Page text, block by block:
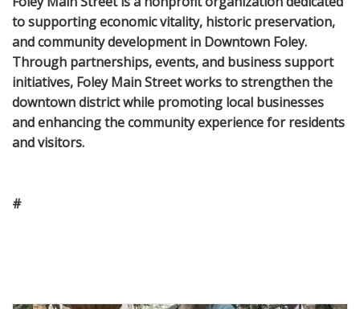
to supporting economic vitality, historic preservation,
and community development in Downtown Foley.
Through partnerships, events, and business support
initiatives, Foley Main Street works to strengthen the
downtown district while promoting local businesses
and enhancing the community experience for residents
and visitors.
#